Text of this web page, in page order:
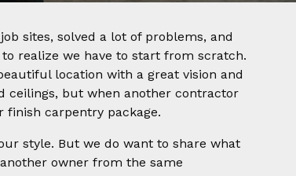
sites, solved a lot of problems, and
realize we have to start from scratch.
location with a great vision and
ceilings, but when another contractor
carpentry package.
style. But we do want to share what
owner from the same